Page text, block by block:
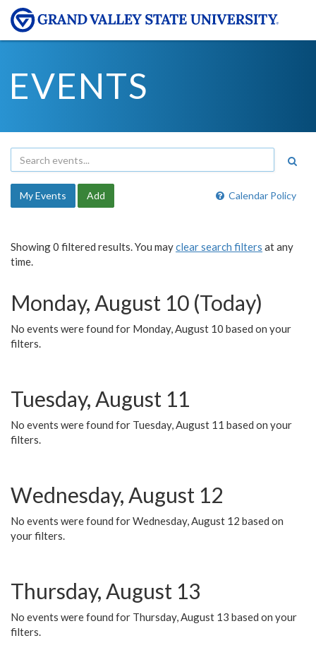
EVENTS
Calendar Policy
My Events Add
Showing 0 filtered results. You mayclear search filters at any
time.
Monday, August 10 (Today)
No events were found for Monday, August 10 based on your
filters.
Tuesday, August 11
No events were found for Tuesday, August 11 based on your
filters.
Wednesday, August 12
No events were found for Wednesday, August 12 based on
your filters.
Thursday, August 13
No events were found for Thursday, August 13 based on your
filters.